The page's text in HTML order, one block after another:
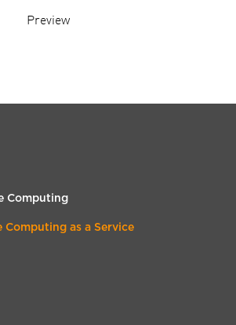
Preview
Computing
Computing as a Service